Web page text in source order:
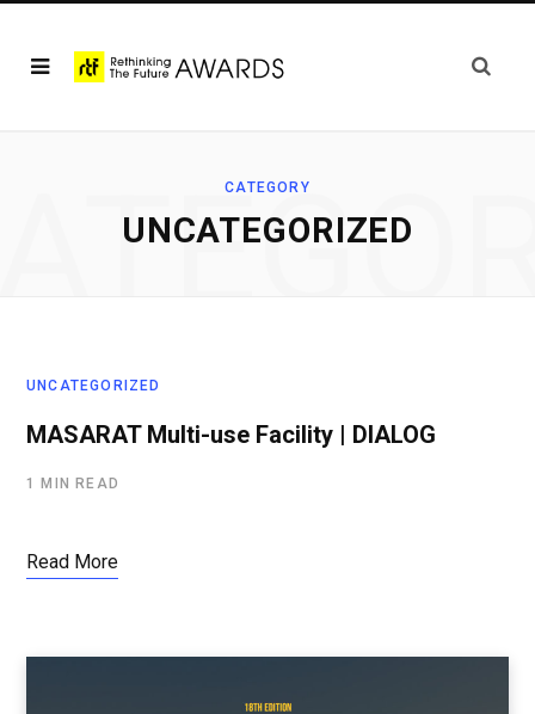
CATEGORY
UNCATEGORIZED
UNCATEGORIZED
MASARAT Multi-use Facility | DIALOG
1 MIN READ
Read More